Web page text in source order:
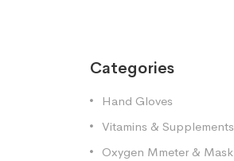
Categories
Hand Gloves
Vitamins & Supplements
Oxygen Mmeter & Mask